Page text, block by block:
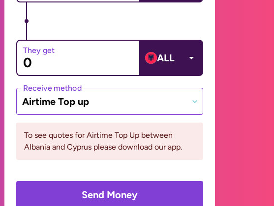
They get
ALL
Receive method
Airtime Top up
To see quotes for Airtime Top Up between
Albania and Cyprus please download our app.
Send Money